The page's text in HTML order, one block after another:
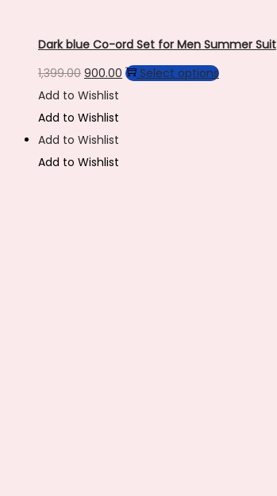
Dark blue Co-ord Set for Men Summer Suit
1,399.00 Original
price
was:
₹1,399.00.
900.00 Current
Select optionsThis
Add to Wishlist
Add to Wishlist
Add to Wishlist
Add to Wishlist